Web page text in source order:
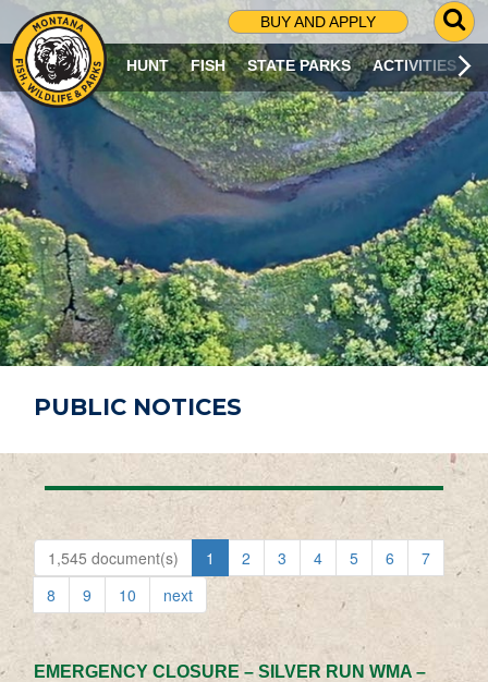
BUY AND APPLY
G
O
T
O
S
R
C
H
P
A
G
E
HUNT FISH STATE PARKS ACTIVITIES
PUBLIC NOTICES
1,545 document(s) 1 2 3 4 5 6
7
8
9 10 next
EMERGENCY CLOSURE – SILVER RUN WMA –